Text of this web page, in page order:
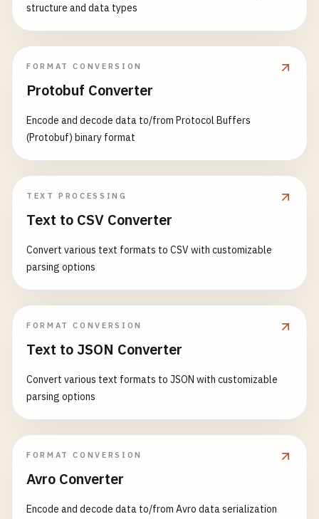
structure and data types
FORMAT CONVERSION
Protobuf Converter
Encode and decode data to/from Protocol Buffers
(Protobuf) binary format
TEXT PROCESSING
Text to CSV Converter
Convert various text formats to CSV with customizable
parsing options
FORMAT CONVERSION
Text to JSON Converter
Convert various text formats to JSON with customizable
parsing options
FORMAT CONVERSION
Avro Converter
Encode and decode data to/from Avro data serialization